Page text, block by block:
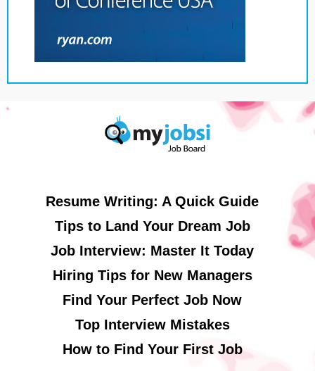
Resume Writing: A Quick Guide
Tips to Land Your Dream Job
Job Interview: Master It Today
Hiring Tips for New Managers
Find Your Perfect Job Now
Top Interview Mistakes
How to Find Your First Job